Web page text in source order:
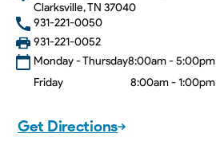
Clarksville, TN 37040
931-221-0050
931-221-0052
Monday - Thursday8:00am - 5:00pm
Friday
8:00am - 1:00pm
Get Directions